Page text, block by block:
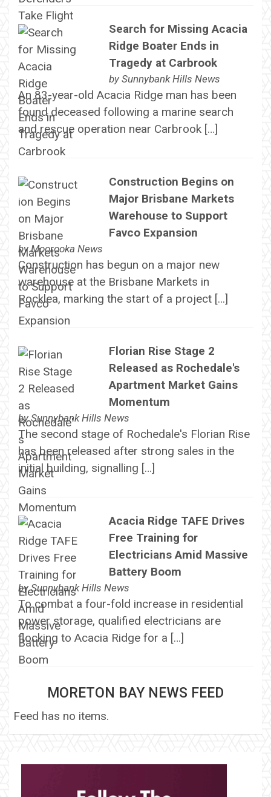
Search for Missing Acacia
Ridge Boater Ends in
Tragedy at Carbrook
by Sunnybank Hills News
An 83-year-old Acacia Ridge man has been
found deceased following a marine search
and rescue operation near Carbrook […]
Construction Begins on
Major Brisbane Markets
Warehouse to Support
Favco Expansion
byMoorooka News
Construction has begun on a major new
warehouse at the Brisbane Markets in
Rocklea, marking the start of a project […]
Florian Rise Stage 2
Released as Rochedale's
Apartment Market Gains
Momentum
bySunnybank Hills News
The second stage of Rochedale's Florian Rise
has been released after strong sales in the
initial building, signalling […]
Acacia Ridge TAFE Drives
Free Training for
Electricians Amid Massive
Battery Boom
bySunnybank Hills News
To combat a four-fold increase in residential
power storage, qualified electricians are
flocking to Acacia Ridge for a […]
MORETON BAY NEWS FEED
Feed has no items.